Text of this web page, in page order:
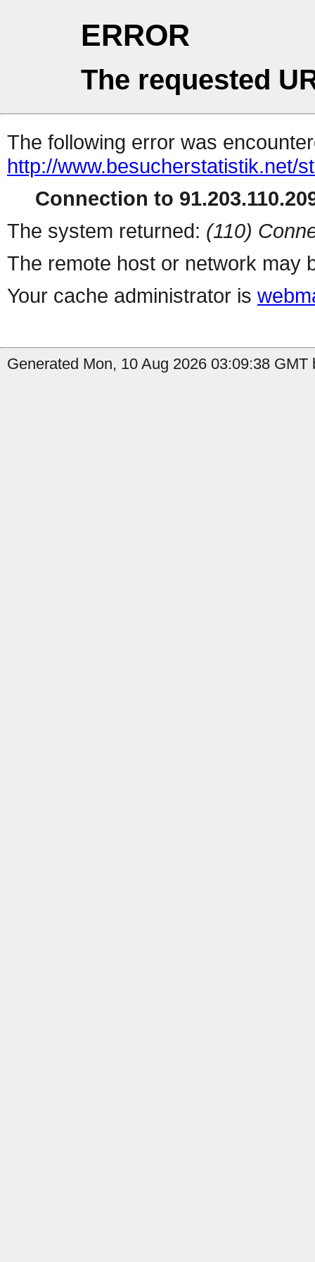
ERROR
The requested
The following error was
http://www.besucherstatistik.net/
Connection to
The system returned: (110)
The remote host or network may
Your cache administrator is
Generated Mon, 10 Aug 2026 03:09:38